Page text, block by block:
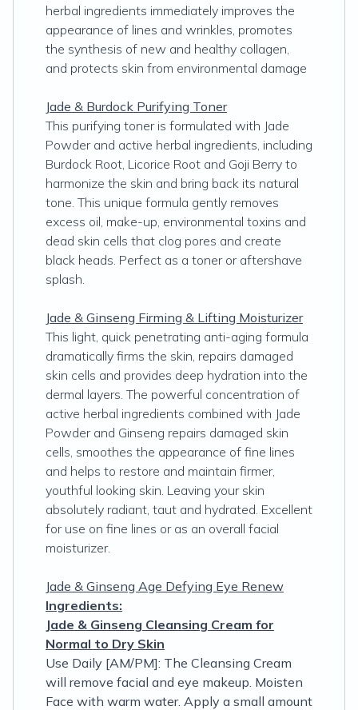
herbal ingredients immediately improves the
appearance of lines and wrinkles, promotes
the synthesis of new and healthy collagen,
and protects skin from environmental damage
Jade & Burdock Purifying Toner
This purifying toner is formulated with Jade
Powder and active herbal ingredients, including
Burdock Root, Licorice Root and Goji Berry to
harmonize the skin and bring back its natural
tone. This unique formula gently removes
excess oil, make-up, environmental toxins and
dead skin cells that clog pores and create
black heads. Perfect as a toner or aftershave
splash.
Jade & Ginseng Firming & Lifting Moisturizer
This light, quick penetrating anti-aging formula
dramatically firms the skin, repairs damaged
skin cells and provides deep hydration into the
dermal layers. The powerful concentration of
active herbal ingredients combined with Jade
Powder and Ginseng repairs damaged skin
cells, smoothes the appearance of fine lines
and helps to restore and maintain firmer,
youthful looking skin. Leaving your skin
absolutely radiant, taut and hydrated. Excellent
for use on fine lines or as an overall facial
moisturizer.
Jade & Ginseng Age Defying Eye Renew
Ingredients:
Jade & Ginseng Cleansing Cream for
Normal to Dry Skin
Use Daily [AM/PM]: The Cleansing Cream
will remove facial and eye makeup. Moisten
Face with warm water. Apply a small amount